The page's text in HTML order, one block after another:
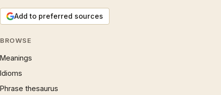
Add to preferred sources
BROWSE
Meanings
Idioms
Phrase thesaurus